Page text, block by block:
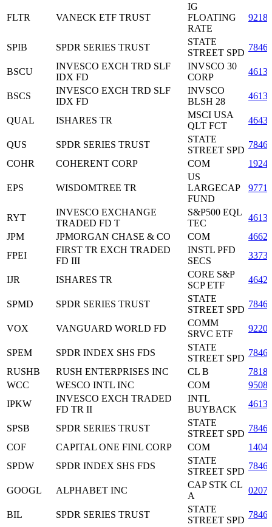
FLTR VANECK ETF TRUST
IG
FLOATING
RATE
SPIB SPDR SERIES TRUST
STATE
STREET SPD
BSCU
INVESCO EXCH TRD SLF
IDX FD
INVSCO 30
CORP
BSCS
INVESCO EXCH TRD SLF
IDX FD
INVSCO
BLSH 28
QUAL ISHARES TR
MSCI USA
QLT FCT
QUS SPDR SERIES TRUST
STATE
STREET SPD
COHR
COHERENT CORP COM
EPS WISDOMTREE TR
US
LARGECAP
FUND
RYT
INVESCO EXCHANGE
TRADED FD T
S&P500 EQL
TEC
JPM
JPMORGAN CHASE & CO COM
FPEI
FIRST TR EXCH TRADED
FD III
INSTL PFD
SECS
IJR ISHARES TR
CORE S&P
SCP ETF
SPMD SPDR SERIES TRUST
STATE
STREET SPD
VOX VANGUARD WORLD FD
COMM
SRVC ETF
SPEM SPDR INDEX SHS FDS
STATE
STREET SPD
RUSHB
RUSH ENTERPRISES INC CL B
WCC
WESCO INTL INC COM
IPKW
INVESCO EXCH TRADED
FD TR II
INTL
BUYBACK
SPSB SPDR SERIES TRUST
STATE
STREET SPD
COF
CAPITAL ONE FINL CORP COM
SPDW
SPDR INDEX SHS FDS
STATE
STREET SPD
GOOGL ALPHABET INC
CAP STK CL
A
BIL SPDR SERIES TRUST
STATE
STREET SPD